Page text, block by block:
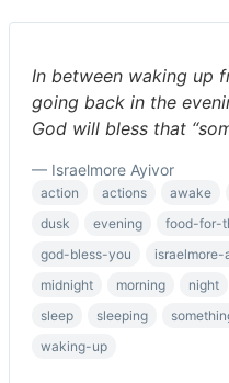
In between waking up
going back in the
God will bless that
— Israelmore Ayivor
action actions awake
dusk
evening food-for-
god-bless-you
israelmore-
midnight
morning night
sleep
sleeping
waking-up